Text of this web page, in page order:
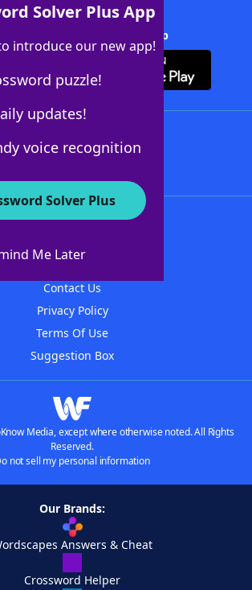
Solver Plus App
introduce our new app!
puzzle!
updates!
voice recognition
Solver Plus
Me Later
Crossword Solver + App
About WordFinder
Contact Us
Privacy Policy
Terms Of Use
Suggestion Box
Media, except where otherwise noted. All Rights
Reserved.
not sell my personal information
Our Brands:
Answers & Cheat
Crossword Helper